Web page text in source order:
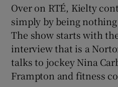
Over on RTÉ, Kielty
simply by being
The show starts with
interview that is a
talks to jockey Nina
Frampton and fitness